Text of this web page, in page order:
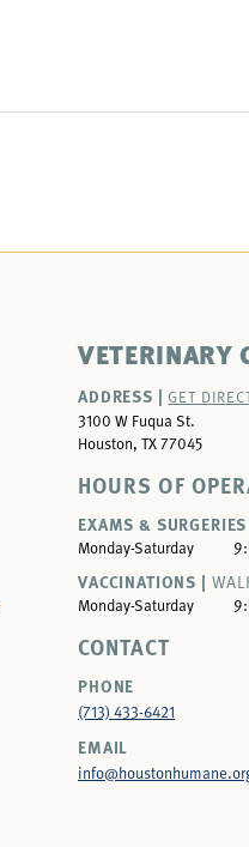
VETERINARY
ADDRESS | GET
3100 W Fuqua St.
Houston, TX 77045
HOURS OF
EXAMS &
Monday-Saturday
VACCINATIONS |
Monday-Saturday
CONTACT
PHONE
(713) 433-6421
EMAIL